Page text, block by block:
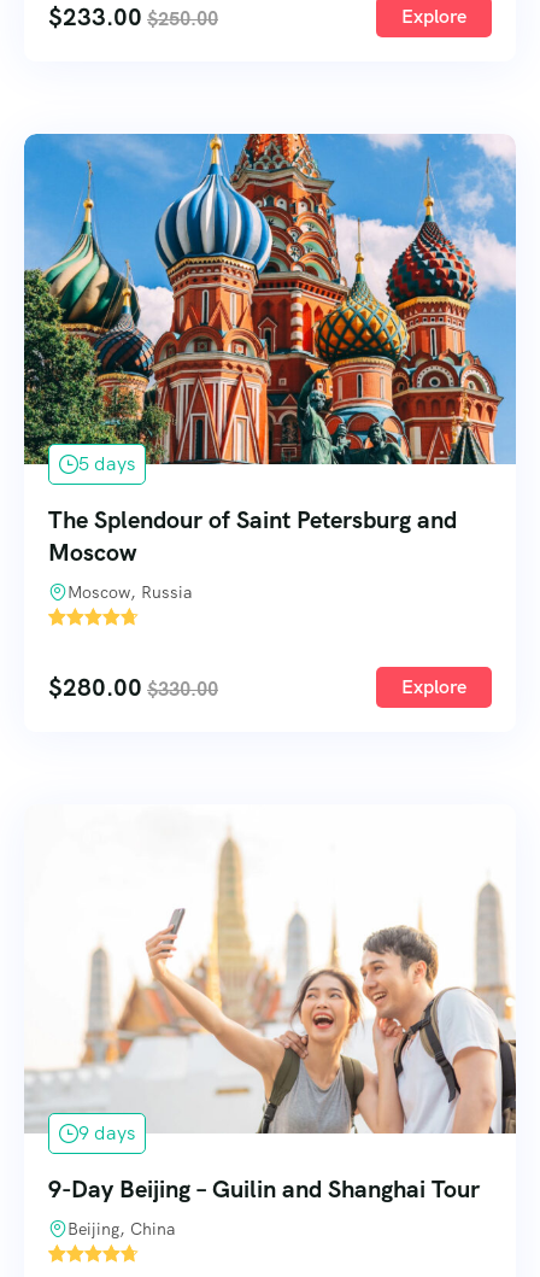
$233.00 $250.00 Explore
5 days
The Splendour of Saint Petersburg and
Moscow
Moscow, Russia
$280.00 $330.00 Explore
9 days
9-Day Beijing – Guilin and Shanghai Tour
Beijing, China